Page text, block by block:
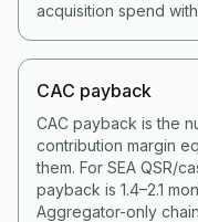
acquisition spend
CAC payback
CAC payback is the
contribution margin
them. For SEA QSR/
payback is 1.4–2.1
Aggregator-only